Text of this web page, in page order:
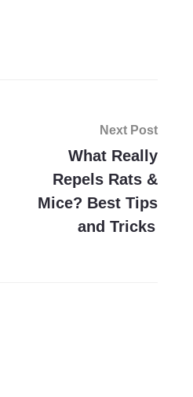
Next Post
What Really
Repels Rats &
Mice? Best Tips
and Tricks